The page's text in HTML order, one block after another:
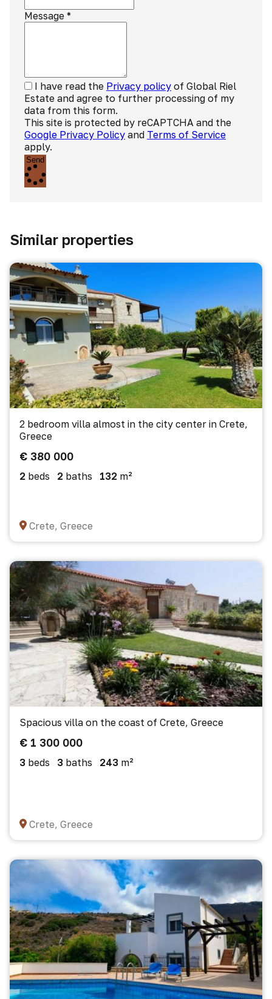
Message *
I have read the Privacy policy of Global Riel
Estate and agree to further processing of my
data from this form.
This site is protected by reCAPTCHA and the
Google Privacy Policy and Terms of Service
apply.
Send
Similar properties
2 bedroom villa almost in the city center in Crete,
Greece
€ 380 000
2 beds 2 baths 132 m²
Crete, Greece
Spacious villa on the coast of Crete, Greece
€ 1 300 000
3 beds 3 baths 243 m²
Crete, Greece